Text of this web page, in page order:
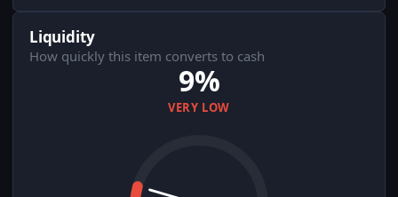
Liquidity
How quickly this item converts to cash
9%
VERY LOW